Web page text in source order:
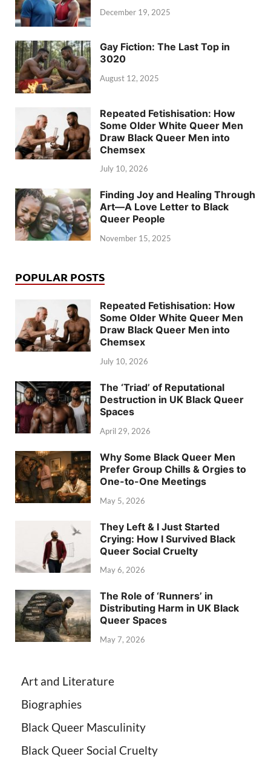
December 19, 2025
Gay Fiction: The Last Top in
3020
August 12, 2025
Repeated Fetishisation: How
Some Older White Queer Men
Draw Black Queer Men into
Chemsex
July 10, 2026
Finding Joy and Healing Through
Art—A Love Letter to Black
Queer People
November 15, 2025
POPULAR POSTS
Repeated Fetishisation: How
Some Older White Queer Men
Draw Black Queer Men into
Chemsex
July 10, 2026
The ‘Triad’ of Reputational
Destruction in UK Black Queer
Spaces
April 29, 2026
Why Some Black Queer Men
Prefer Group Chills & Orgies to
One-to-One Meetings
May 5, 2026
They Left & I Just Started
Crying: How I Survived Black
Queer Social Cruelty
May 6, 2026
The Role of ‘Runners’ in
Distributing Harm in UK Black
Queer Spaces
May 7, 2026
Art and Literature
Biographies
Black Queer Masculinity
Black Queer Social Cruelty